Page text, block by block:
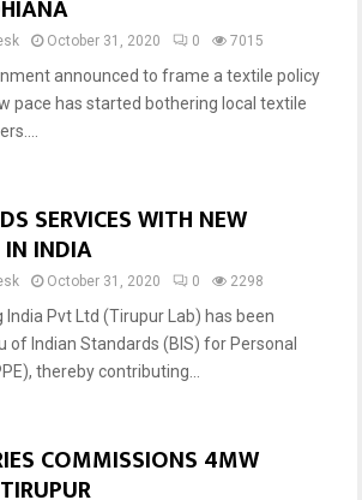
October 31, 2020 0 7015
announced to frame a textile policy
pace has started bothering local textile
SERVICES WITH NEW
IN INDIA
October 31, 2020 0 2298
Pvt Ltd (Tirupur Lab) has been
of Indian Standards (BIS) for Personal
thereby contributing...
COMMISSIONS 4MW